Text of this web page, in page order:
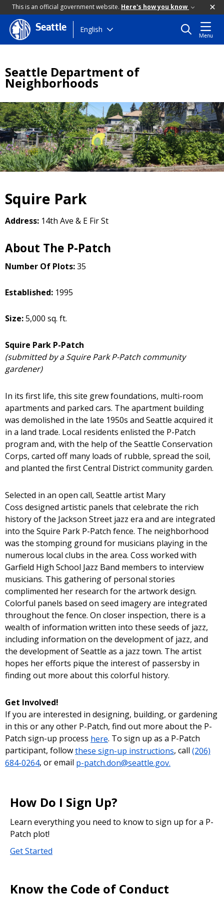
This is an official government website. Here's how you know
Skip
to
Seattle English
Menu
Seattle Department of
Neighborhoods
Squire Park
Address: 14th Ave & E Fir St
About The P-Patch
Number Of Plots:35
Established: 1995
Size:5,000 sq. ft.
Squire Park P-Patch
(submitted by a Squire Park P-Patch community
gardener)
In its first life, this site grew foundations, multi-room
apartments and parked cars. The apartment building
was demolished in the late 1950s and Seattle acquired it
in a land trade. Local residents enlisted the P-Patch
program and, with the help of the Seattle Conservation
Corps, carted off many loads of rubble, spread the soil,
and planted the first Central District community garden.
Selected in an open call, Seattle artist Mary
Coss designed artistic panels that celebrate the rich
history of the Jackson Street jazz era and are integrated
into the Squire Park P-Patch fence. The neighborhood
was the stomping ground for musicians playing in the
numerous local clubs in the area. Coss worked with
Garfield High School Jazz Band members to interview
musicians. This gathering of personal stories
complimented her research for the artwork design.
Colorful panels based on seed imagery are integrated
throughout the fence. On closer inspection, there is a
wealth of information written into these seeds of jazz,
including information on the development of jazz, and
the development of Seattle as a jazz town. The artist
hopes her efforts pique the interest of passersby in
finding out more about this colorful history.
Get Involved!
If you are interested in designing, building, or gardening
in this or any other P-Patch, find out more about the P-
Patch sign-up process here. To sign up as a P-Patch
participant, followthese sign-up instructions, call (206)
684-0264, or email p-patch.don@seattle.gov.
How Do I Sign Up?
Learn everything you need to know to sign up for a P-
Patch plot!
Get Started
Know the Code of Conduct